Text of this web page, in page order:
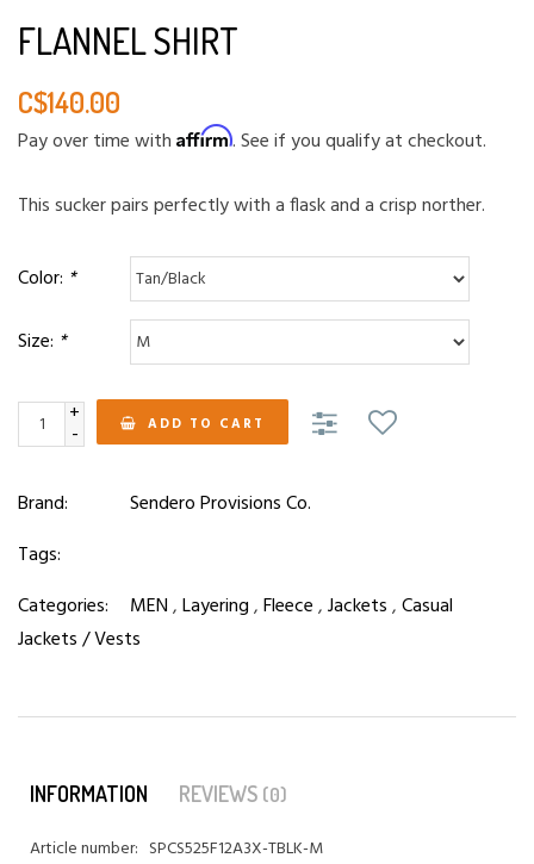
FLANNEL SHIRT
C$140.00
Pay over time with Affirm. See if you qualify at checkout.
This sucker pairs perfectly with a flask and a crisp norther.
Color: *
Size: *
+
- ADD TO CART
Brand:
Sendero Provisions Co.
Tags:
Categories:
MEN,Layering,Fleece,Jackets,Casual
Jackets / Vests
INFORMATION REVIEWS (0)
Article number: SPCS525F12A3X-TBLK-M